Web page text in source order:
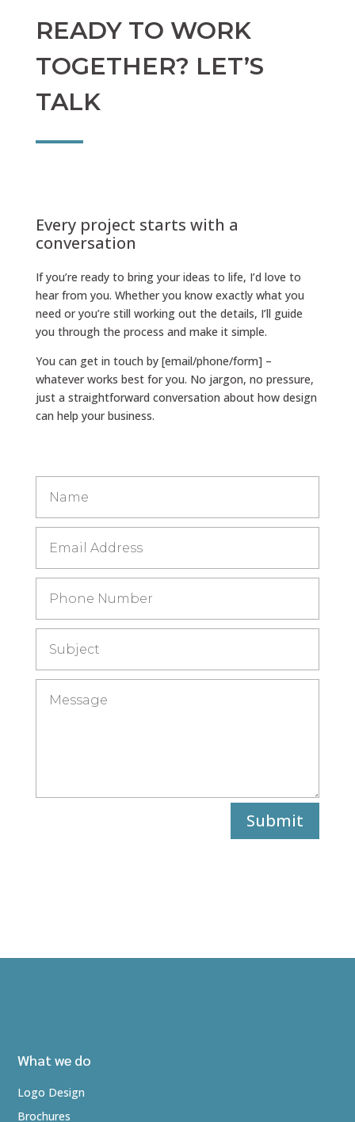
READY TO WORK
TOGETHER? LET’S
TALK
Every project starts with a
conversation
If you’re ready to bring your ideas to life, I’d love to
hear from you. Whether you know exactly what you
need or you’re still working out the details, I’ll guide
you through the process and make it simple.
You can get in touch by [email/phone/form] –
whatever works best for you. No jargon, no pressure,
just a straightforward conversation about how design
can help your business.
Submit
What we do
Logo Design
Brochures